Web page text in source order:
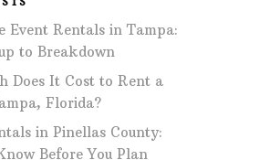
Event Rentals in Tampa:
to Breakdown
Does It Cost to Rent a
Florida?
in Pinellas County:
Before You Plan